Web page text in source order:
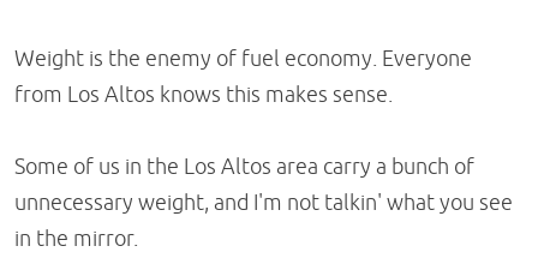
Weight is the enemy of fuel economy. Everyone
from Los Altos knows this makes sense.
Some of us in the Los Altos area carry a bunch of
unnecessary weight, and I'm not talkin' what you see
in the mirror.